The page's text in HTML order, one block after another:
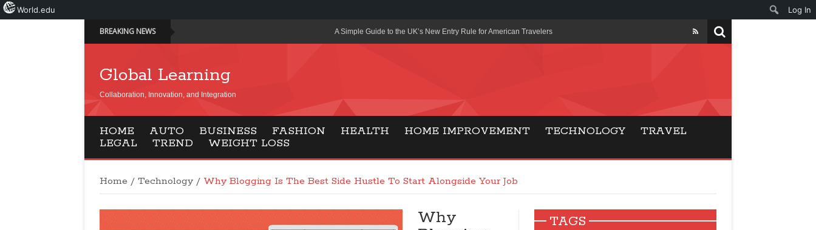
BREAKING NEWS A Simple Guide to the UK’s New Entry Rule for American Travelers
Top Online Slot Platforms Offering Quick Payouts and Secure Gaming
Gaming Consoles Today: Why PS5 Remains the Most Popular Choice
Global Learning
Collaboration, Innovation, and Integration
HOME AUTO BUSINESS FASHION HEALTH HOME IMPROVEMENT TECHNOLOGY
TRAVEL
LEGAL
TREND WEIGHT LOSS
Home / Technology/ Why Blogging Is The Best Side Hustle To Start Alongside Your Job
Why
TAGS
World.edu Log In